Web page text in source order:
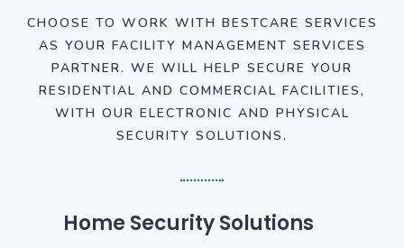
CHOOSE TO WORK WITH BESTCARE SERVICES
AS YOUR FACILITY MANAGEMENT SERVICES
PARTNER. WE WILL HELP SECURE YOUR
RESIDENTIAL AND COMMERCIAL FACILITIES,
WITH OUR ELECTRONIC AND PHYSICAL
SECURITY SOLUTIONS.
Home Security Solutions